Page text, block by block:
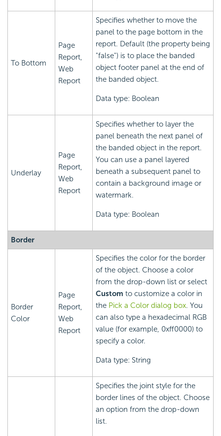
To Bottom
Page
Report,
Web
Report
Specifies whether to move the
panel to the page bottom in the
report. Default (the property being
"false") is to place the banded
object footer panel at the end of
the banded object.
Data type: Boolean
Underlay
Page
Report,
Web
Report
Specifies whether to layer the
panel beneath the next panel of
the banded object in the report.
You can use a panel layered
beneath a subsequent panel to
contain a background image or
watermark.
Data type: Boolean
Border
Border
Color
Page
Report,
Web
Report
Specifies the color for the border
of the object. Choose a color
from the drop-down list or select
Custom to customize a color in
the Pick a Color dialog box. You
can also type a hexadecimal RGB
value (for example, 0xff0000) to
specify a color.
Data type: String
Specifies the joint style for the
border lines of the object. Choose
an option from the drop-down
list.